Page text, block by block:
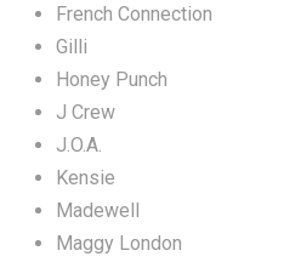
French Connection
Gilli
Honey Punch
J Crew
J.O.A.
Kensie
Madewell
Maggy London